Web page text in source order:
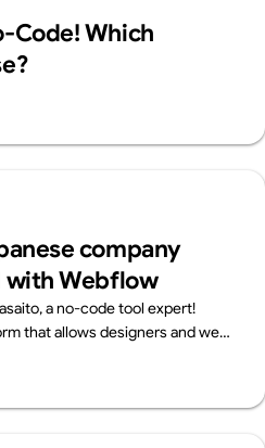
knowledge required.
Code! Which
company
with Webflow
a no-code tool expert!
that allows designers and web
websites with zero knowledge
and many companies have